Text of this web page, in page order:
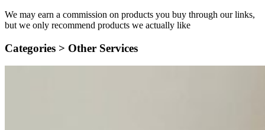
We may earn a commission on products you buy through our links,
but we only recommend products we actually like
Categories > Other Services